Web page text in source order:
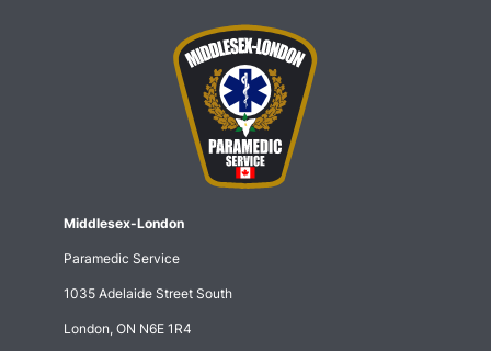
Middlesex-London
Paramedic Service
1035 Adelaide Street South
London, ON N6E 1R4